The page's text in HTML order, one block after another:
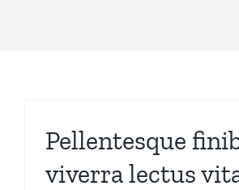
Pellentesque
viverra lectus